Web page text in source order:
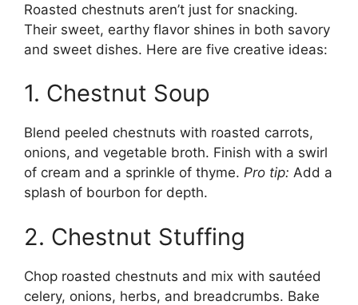
Roasted chestnuts aren’t just for snacking.
Their sweet, earthy flavor shines in both savory
and sweet dishes. Here are five creative ideas:
1. Chestnut Soup
Blend peeled chestnuts with roasted carrots,
onions, and vegetable broth. Finish with a swirl
of cream and a sprinkle of thyme. Pro tip: Add a
splash of bourbon for depth.
2. Chestnut Stuffing
Chop roasted chestnuts and mix with sautéed
celery, onions, herbs, and breadcrumbs. Bake